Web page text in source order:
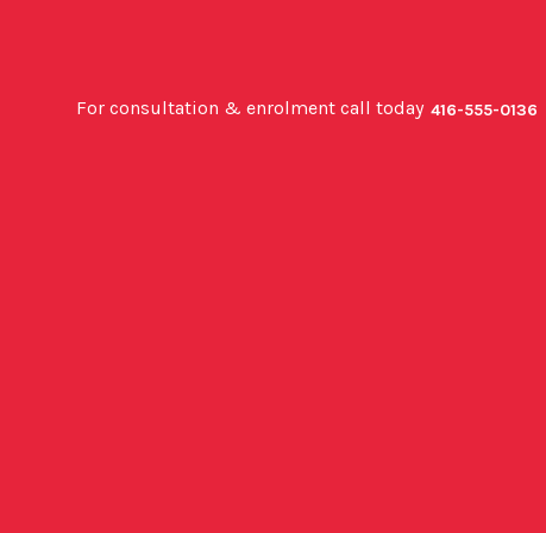
For consultation & enrolment call today 416-555-0136